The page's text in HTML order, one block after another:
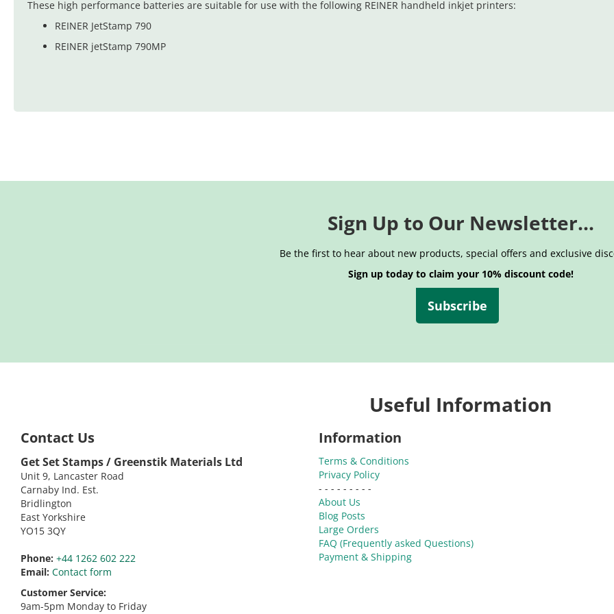
These high performance batteries are suitable for use with the following REINER handheld inkjet printers:
REINER JetStamp 790
REINER jetStamp 790MP
Sign Up to Our Newsletter...
Be the first to hear about new products, special offers and exclusive
Sign up today to claim your 10% discount code!
Subscribe
Useful Information
Contact Us
Get Set Stamps / Greenstik Materials Ltd
Unit 9, Lancaster Road
Carnaby Ind. Est.
Bridlington
East Yorkshire
YO15 3QY
Phone: +44 1262 602 222
Email: Contact form
Customer Service:
9am-5pm Monday to Friday
Information
Terms & Conditions
Privacy Policy
- - - - - - - - -
About Us
Blog Posts
Large Orders
FAQ (Frequently asked Questions)
Payment & Shipping